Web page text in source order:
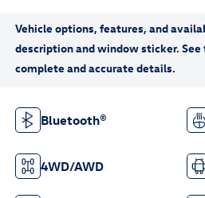
Bluetooth®
4WD/AWD